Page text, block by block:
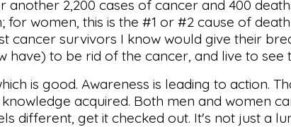
another 2,200 cases of cancer and 400
for women, this is the #1 or #2 cause of
cancer survivors I know would give their
have) to be rid of the cancer, and live to see
is good. Awareness is leading to action.
acquired. Both men and women
different, get it checked out. It's not just a